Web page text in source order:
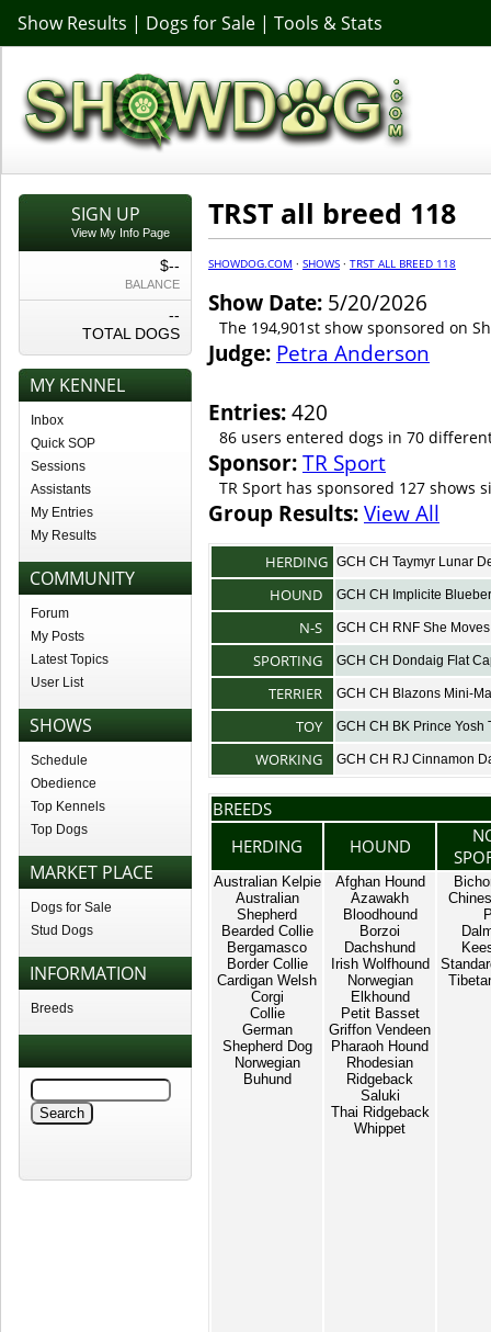
Show Results | Dogs for Sale | Tools & Stats
SIGN UP
View My Info Page
$--
BALANCE
--
TOTAL DOGS
MY KENNEL
Inbox
Quick SOP
Sessions
Assistants
My Entries
My Results
COMMUNITY
Forum
My Posts
Latest Topics
User List
SHOWS
Schedule
Obedience
Top Kennels
Top Dogs
MARKET PLACE
Dogs for Sale
Stud Dogs
INFORMATION
Breeds
TRST all breed 118
SHOWDOG.COM · SHOWS · TRST ALL BREED 118
Show Date: 5/20/2026
The 194,901st show sponsored on
Judge: Petra Anderson
Entries:420
86 users entered dogs in 70
Sponsor:TR Sport
TR Sport has sponsored 127 shows
Group Results:View All
HERDING GCH CH Taymyr Lunar
HOUND GCH CH Implicite
N-S GCH CH RNF She
SPORTING GCH CH Dondaig Flat
TERRIER GCH CH Blazons Mini-
TOY GCH CH BK Prince Yosh
WORKING GCH CH RJ Cinnamon
BREEDS
HERDING
HOUND
Australian Kelpie
Australian
Shepherd
Bearded Collie
Bergamasco
Border Collie
Cardigan Welsh
Corgi
Collie
German
Shepherd Dog
Norwegian
Buhund
Afghan Hound
Azawakh
Bloodhound
Borzoi
Dachshund
Irish Wolfhound
Norwegian
Elkhound
Petit Basset
Griffon Vendeen
Pharaoh Hound
Rhodesian
Ridgeback
Saluki
Thai Ridgeback
Whippet